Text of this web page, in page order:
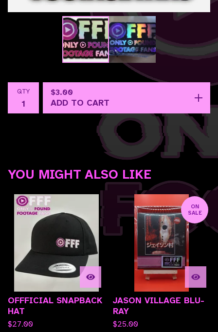
QTY $3.00
ADD TO CART
YOU MIGHT ALSO LIKE
OFFFICIAL SNAPBACK
HAT
$27.00
ON
SALE
JASON VILLAGE BLU-
RAY
$25.00